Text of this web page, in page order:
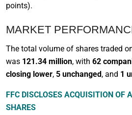
points).
MARKET
The total volume of shares traded
was 121.34 million, with 62
closing lower, 5 unchanged, and 1
FFC DISCLOSES ACQUISITION OF
SHARES